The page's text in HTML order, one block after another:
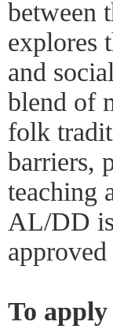
between
explores
and
blend of
folk
barriers,
teaching
AL/DD
To apply